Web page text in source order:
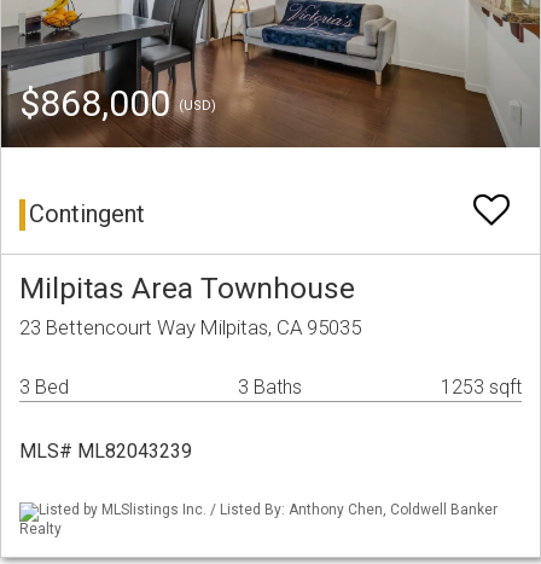
$868,000(USD)
Contingent
Milpitas Area Townhouse
23 Bettencourt Way Milpitas, CA 95035
3 Bed 3 Baths 1253 sqft
MLS# ML82043239
Listed by MLSlistings Inc. / Listed By: Anthony Chen, Coldwell Banker
Realty